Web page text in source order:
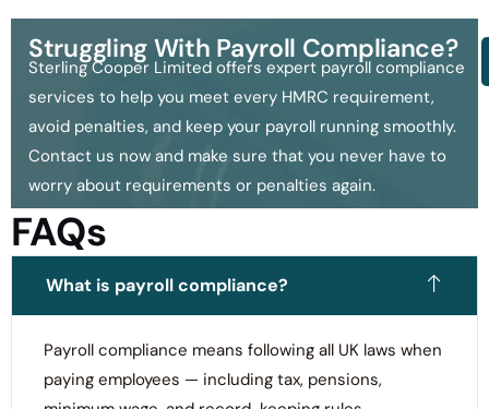
Struggling With Payroll Compliance?
Sterling Cooper Limited offers expert payroll compliance
services to help you meet every HMRC requirement,
avoid penalties, and keep your payroll running smoothly.
Contact us now and make sure that you never have to
worry about requirements or penalties again.
FAQs
What is payroll compliance?
Payroll compliance means following all UK laws when
paying employees — including tax, pensions,